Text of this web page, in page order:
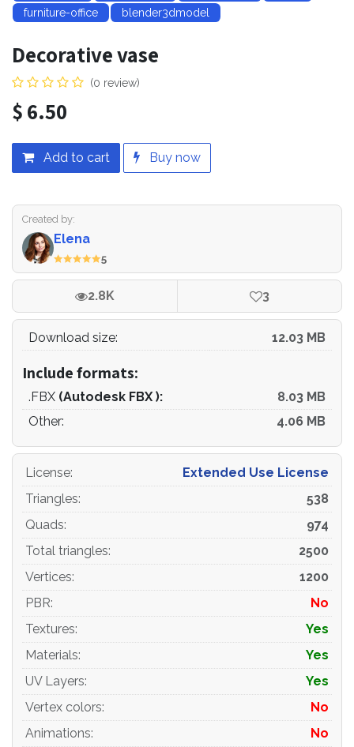
furniture-office
blender3dmodel
Decorative vase
(0 review)
$6.50
Add to cart Buy now
Created by:
Elena
5
2.8K 3
Download size: 12.03 MB
Include formats:
.FBX (Autodesk FBX ):
8.03 MB
Other:
4.06 MB
License:
Extended Use License
Triangles:
538
Quads:
974
Total triangles:
2500
Vertices:
1200
PBR:
No
Textures:
Yes
Materials:
Yes
UV Layers:
Yes
Vertex colors:
No
Animations: No